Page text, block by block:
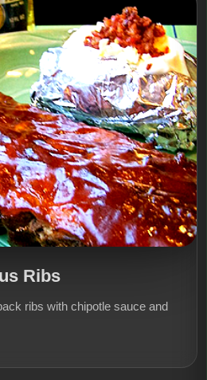
Ribs
ribs with chipotle sauce and